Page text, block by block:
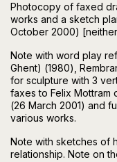
Photocopy of faxed
works and a sketch
October 2000)
Note with word play
Ghent) (1980),
for sculpture with 3
faxes to Felix Mottram
(26 March 2001) and
various works.
Note with sketches of
relationship. Note on